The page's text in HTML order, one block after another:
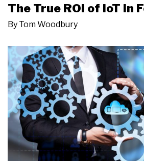
The True ROI of IoT in
By Tom Woodbury